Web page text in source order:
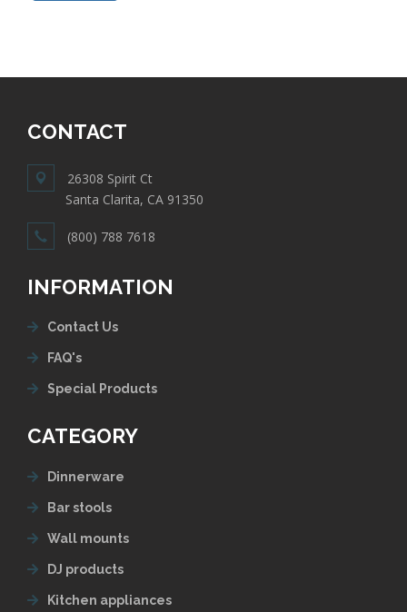
CONTACT
26308 Spirit Ct
Santa Clarita, CA 91350
(800) 788 7618
INFORMATION
Contact Us
FAQ's
Special Products
CATEGORY
Dinnerware
Bar stools
Wall mounts
DJ products
Kitchen appliances